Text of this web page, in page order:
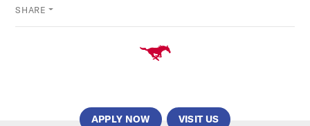
SHARE
APPLY NOW VISIT US